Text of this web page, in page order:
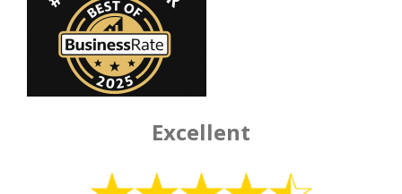
Excellent